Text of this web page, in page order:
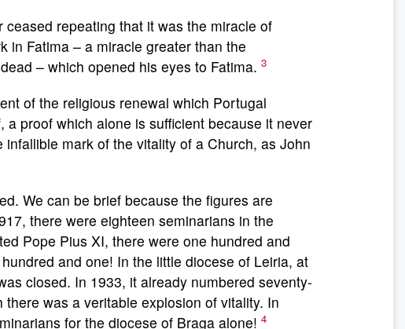
ceased repeating that it was the miracle of
in Fatima – a miracle greater than the
– which opened his eyes to Fatima. 3
of the religious renewal which Portugal
proof which alone is sufficient because it never
mark of the vitality of a Church, as John
We can be brief because the figures are
there were eighteen seminarians in the
Pope Pius XI, there were one hundred and
and one! In the little diocese of Leiria, at
closed. In 1933, it already numbered seventy-
was a veritable explosion of vitality. In
for the diocese of Braga alone! 4